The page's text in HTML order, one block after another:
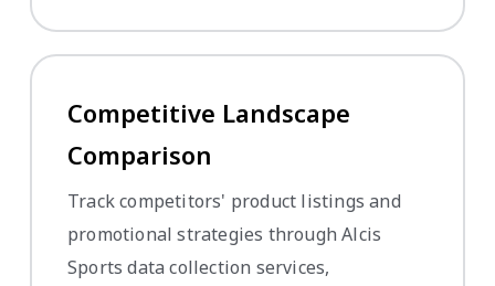
Competitive Landscape
Comparison
Track competitors' product listings and
promotional strategies through Alcis
Sports data collection services,